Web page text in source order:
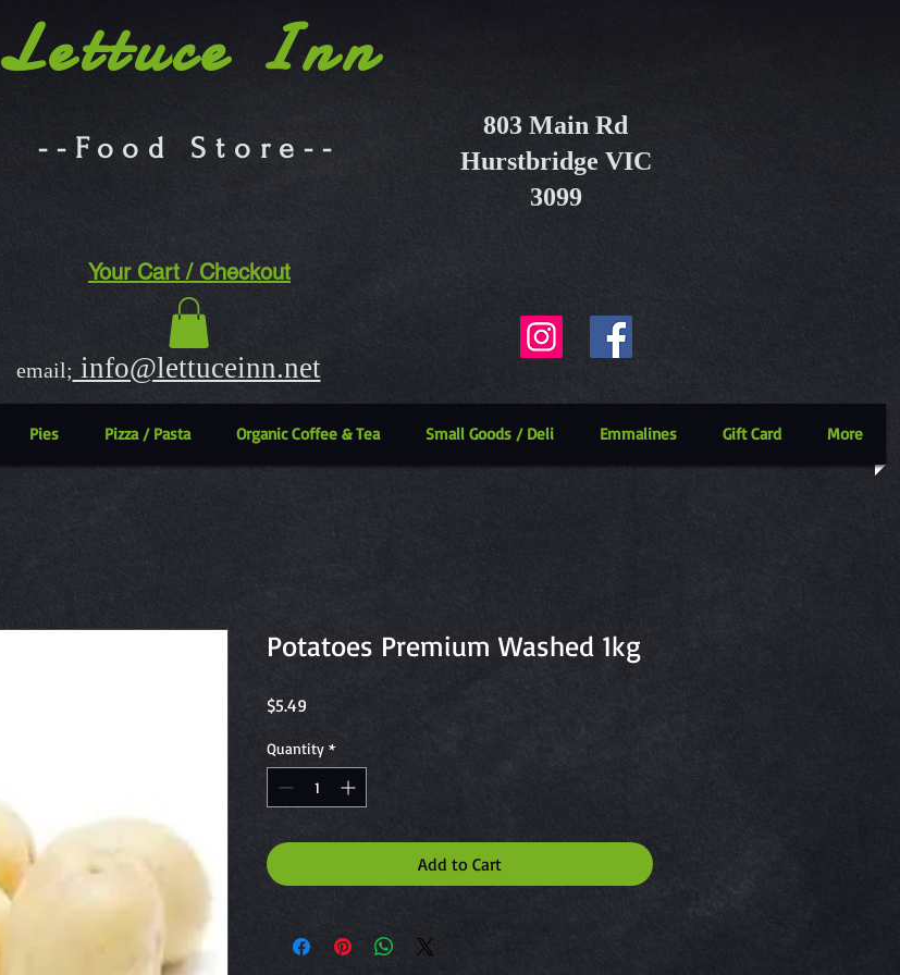
Lettuce Inn
--Food Store--
803 Main Rd
Hurstbridge VIC
3099
Your Cart / Checkout
email; info@lettuceinn.net
Pies Pizza / Pasta Organic Coffee & Tea Small Goods / Deli Emmalines Gift Card More
Potatoes Premium Washed 1kg
$5.49
Quantity *
Add to Cart